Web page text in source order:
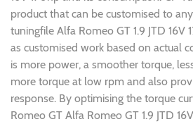
product that can be customised to
tuningfile Alfa Romeo GT 1.9 JTD 16V
as customised work based on actual
is more power, a smoother torque,
more torque at low rpm and also
response. By optimising the torque
Romeo GT Alfa Romeo GT 1.9 JTD